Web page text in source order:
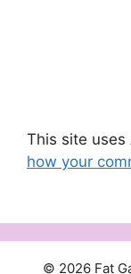
This site uses
how your
© 2026 Fat